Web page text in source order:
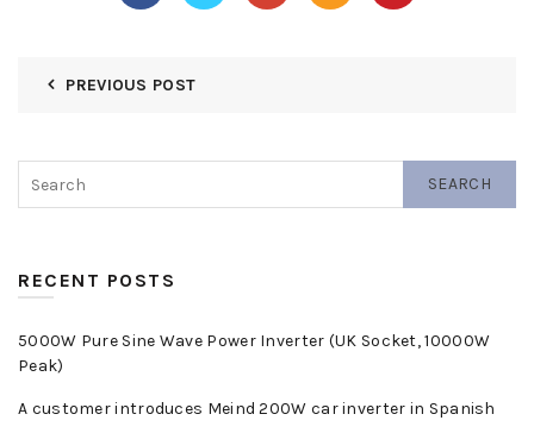
PREVIOUS POST
SEARCH
RECENT POSTS
5000W Pure Sine Wave Power Inverter (UK Socket, 10000W
Peak)
A customer introduces Meind 200W car inverter in Spanish